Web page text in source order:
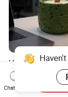
Healing Green
Candle, Fresh
Scented
Wick Smokeless
US$0.50-3.00
Chat Now